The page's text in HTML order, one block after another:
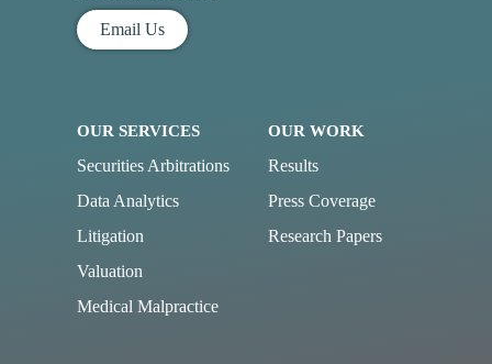
Email Us
OUR SERVICES
Securities Arbitrations
Data Analytics
Litigation
Valuation
Medical Malpractice
OUR WORK
Results
Press Coverage
Research Papers